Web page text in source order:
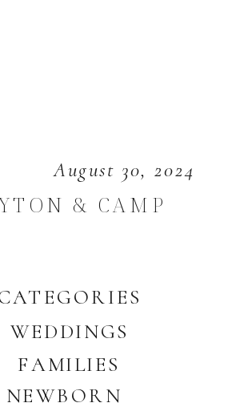
WEDDINGS
NEWBORN
FAMILIES
August 30, 2024
& CAMP